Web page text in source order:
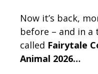
Now it’s back,
before – and in a
called Fairytale
Animal 2026…